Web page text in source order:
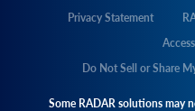
Privacy Statement
Do Not Sell or Share
Some RADAR solutions may